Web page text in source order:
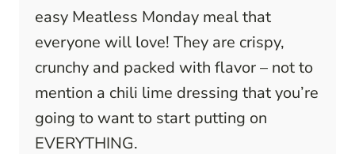
easy Meatless Monday meal that
everyone will love! They are crispy,
crunchy and packed with flavor – not to
mention a chili lime dressing that you’re
going to want to start putting on
EVERYTHING.